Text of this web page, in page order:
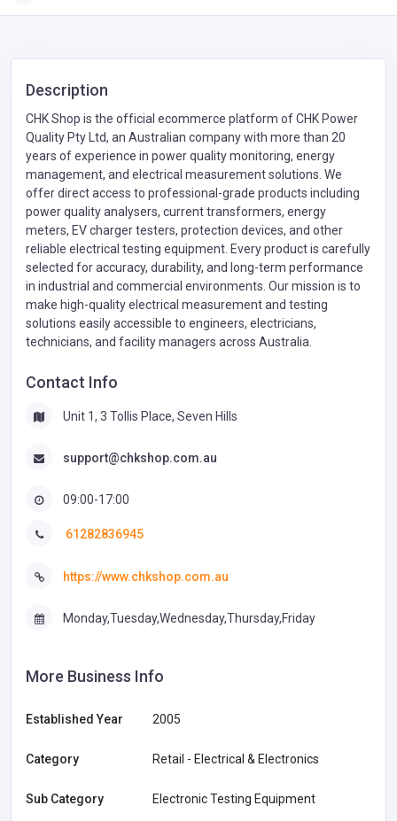
Description
CHK Shop is the official ecommerce platform of CHK Power
Quality Pty Ltd, an Australian company with more than 20
years of experience in power quality monitoring, energy
management, and electrical measurement solutions. We
offer direct access to professional-grade products including
power quality analysers, current transformers, energy
meters, EV charger testers, protection devices, and other
reliable electrical testing equipment. Every product is carefully
selected for accuracy, durability, and long-term performance
in industrial and commercial environments. Our mission is to
make high-quality electrical measurement and testing
solutions easily accessible to engineers, electricians,
technicians, and facility managers across Australia.
Contact Info
Unit 1, 3 Tollis Place, Seven Hills
support@chkshop.com.au
09:00-17:00
61282836945
https://www.chkshop.com.au
Monday,Tuesday,Wednesday,Thursday,Friday
More Business Info
Established Year 2005
Category Retail - Electrical & Electronics
Sub Category Electronic Testing Equipment